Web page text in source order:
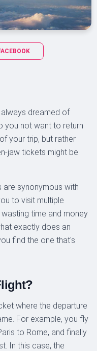
dreamed of
you not want to return
your trip, but rather
jaw tickets might be
are synonymous with
to visit multiple
time and money
exactly does an
find the one that's
where the departure
For example, you fly
to Rome, and finally
In this case, the